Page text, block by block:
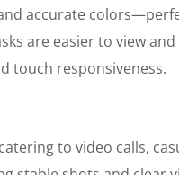
accurate
are easier to view
touch responsiveness.
to video calls,